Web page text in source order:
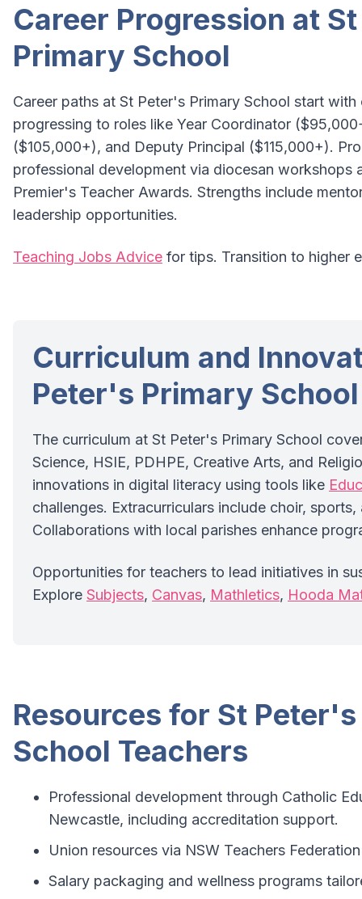
Career Progression at
Primary School
Career paths at St Peter's Primary School start
progressing to roles like Year Coordinator
($105,000+), and Deputy Principal ($115,000+).
professional development via diocesan workshops
Premier's Teacher Awards. Strengths include
leadership opportunities.
Teaching Jobs Advice for tips. Transition to higher
Curriculum and
Peter's Primary School
The curriculum at St Peter's Primary School
Science, HSIE, PDHPE, Creative Arts, and
innovations in digital literacy using tools like
challenges. Extracurriculars include choir,
Collaborations with local parishes enhance
Opportunities for teachers to lead initiatives in
Explore Subjects, Canvas, Mathletics, Hooda
Resources for St
School Teachers
Professional development through Catholic
Newcastle, including accreditation support.
Union resources via NSW Teachers
Salary packaging and wellness programs